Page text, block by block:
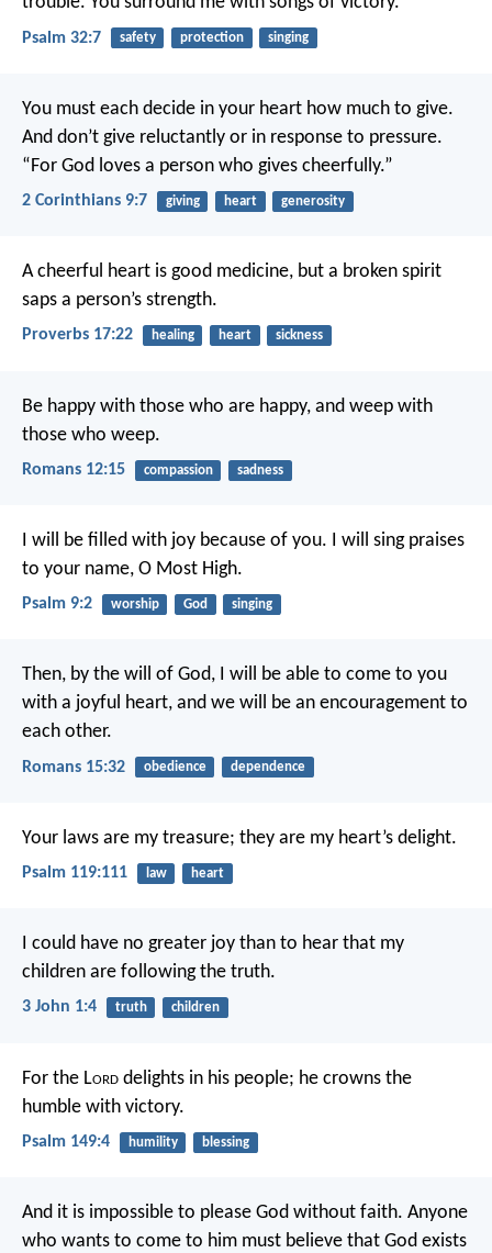
Psalm 32:7 safety protection singing
You must each decide in your heart how much to give.
And don’t give reluctantly or in response to pressure.
“For God loves a person who gives cheerfully.”
2 Corinthians 9:7 giving heart generosity
A cheerful heart is good medicine, but a broken spirit
saps a person’s strength.
Proverbs 17:22 healing heart sickness
Be happy with those who are happy, and weep with
those who weep.
Romans 12:15 compassion sadness
I will be filled with joy because of you. I will sing praises
to your name, O Most High.
Psalm 9:2 worship God singing
Then, by the will of God, I will be able to come to you
with a joyful heart, and we will be an encouragement to
each other.
Romans 15:32 obedience dependence
Your laws are my treasure; they are my heart’s delight.
Psalm 119:111 law heart
I could have no greater joy than to hear that my
children are following the truth.
3 John 1:4 truth children
For the Lord delights in his people; he crowns the
humble with victory.
Psalm 149:4 humility blessing
And it is impossible to please God without faith. Anyone
who wants to come to him must believe that God exists